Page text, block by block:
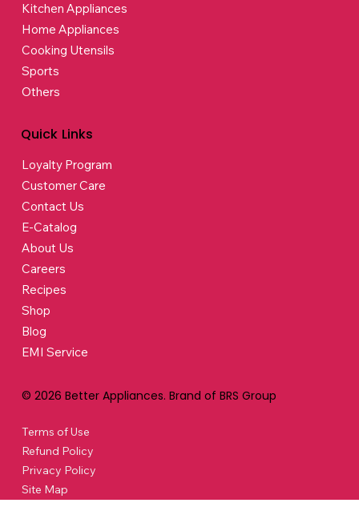
Kitchen Appliances
Home Appliances
Cooking Utensils
Sports
Others
Quick Links
Loyalty Program
Customer Care
Contact Us
E-Catalog
About Us
Careers
Recipes
Shop
Blog
EMI Service
© 2026 Better Appliances. Brand of BRS Group
Terms of Use
Refund Policy
Privacy Policy
Site Map